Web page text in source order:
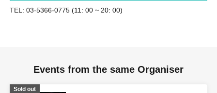
TEL: 03-5366-0775 (11: 00 ~ 20: 00)
Events from the same Organiser
Sold out